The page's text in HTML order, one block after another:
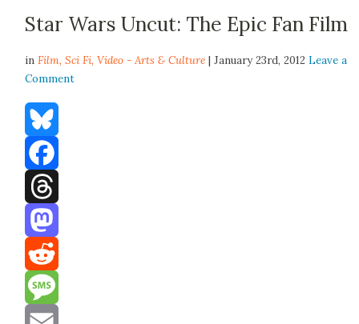
Star Wars Uncut: The Epic Fan Film
inFilm,Sci Fi,Video - Arts & Culture | January 23rd, 2012Leave a
Comment
Bluesky
Facebook
Threads
Mastodon
Reddit
Message